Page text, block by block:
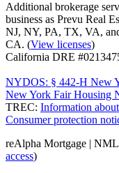
Additional brokerage
business as Prevu Real
NJ, NY, PA, TX, VA,
CA. (View licenses)
California DRE
NYDOS: § 442-H New
New York Fair Housing
TREC: Information
Consumer protection
reAlpha Mortgage |
access)